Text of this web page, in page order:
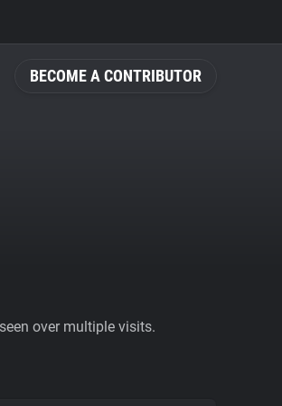
BECOME A CONTRIBUTOR
over multiple visits.